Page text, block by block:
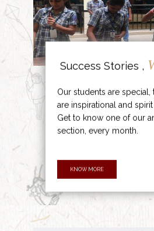
Success Stories ,
Our students are special,
are inspirational and
Get to know one of our
section, every month.
KNOW MORE